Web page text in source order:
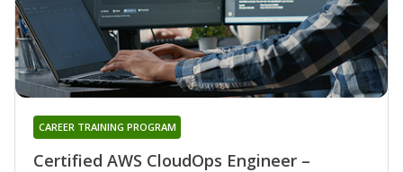
Certified AWS CloudOps Engineer –
CAREER TRAINING PROGRAM